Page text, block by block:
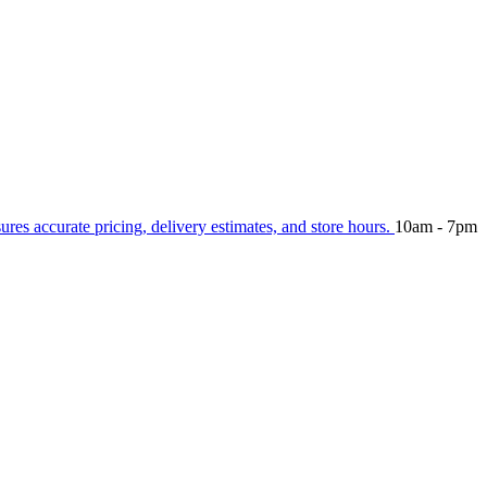
accurate pricing, delivery estimates, and store hours. 10am - 7pm